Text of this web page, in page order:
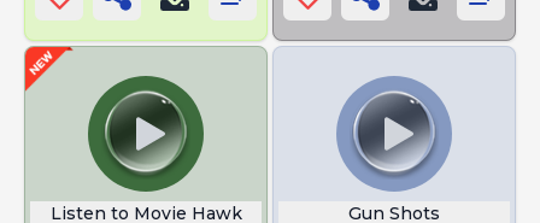
Listen to Movie Hawk Gun Shots